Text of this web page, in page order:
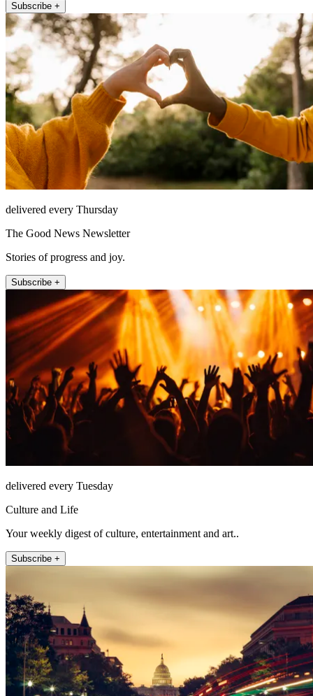
Subscribe +
delivered every Thursday
The Good News Newsletter
Stories of progress and joy.
Subscribe +
delivered every Tuesday
Culture and Life
Your weekly digest of culture, entertainment and art..
Subscribe +